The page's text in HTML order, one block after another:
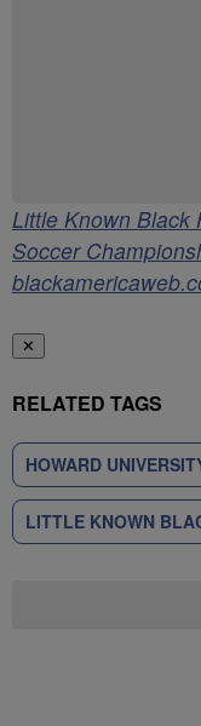
Little Known Black
Soccer
✕
RELATED TAGS
HOWARD
LITTLE KNOWN